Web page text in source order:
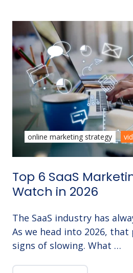
Top 6 SaaS
Watch in 2026
The SaaS industry has
As we head into 2026, that
signs of slowing. What …
online marketing strategy